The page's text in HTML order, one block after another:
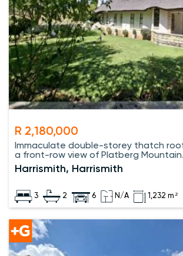
R 2,180,000
Immaculate double-storey thatch
a front-row view of Platberg Mountain.
Harrismith, Harrismith
3 2 6 N/A 1,232 m²